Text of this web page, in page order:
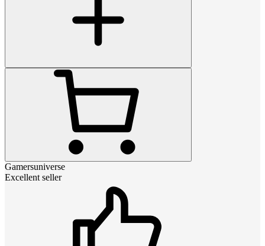
Gamersuniverse
Excellent seller